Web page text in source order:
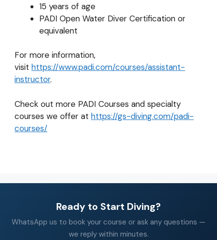
15 years of age
PADI Open Water Diver Certification or
equivalent
For more information,
visit https://www.padi.com/courses/assistant-
instructor.
Check out more PADI Courses and specialty
courses we offer at https://gs-diving.com/padi-
courses/
Ready to Start Diving?
WhatsApp us to book your course or ask any questions —
we reply within minutes.